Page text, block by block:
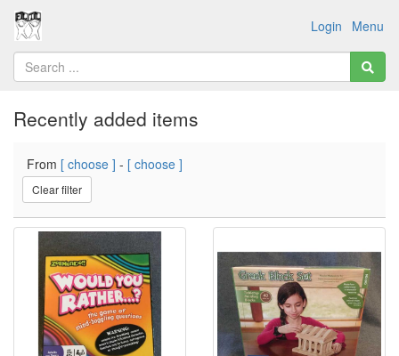
Menu
Login
Recently added items
From [ choose ] - [ choose ]
Clear filter